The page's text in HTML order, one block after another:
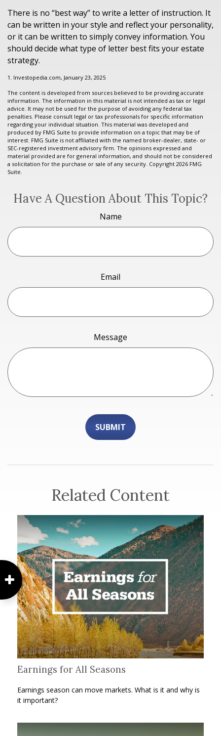
There is no “best way” to write a letter of instruction. It
can be written in your style and reflect your personality,
or it can be written to simply convey information. You
should decide what type of letter best fits your estate
strategy.
1. Investopedia.com, January 23, 2025
The content is developed from sources believed to be providing accurate
information. The information in this material is not intended as tax or legal
advice. It may not be used for the purpose of avoiding any federal tax
penalties. Please consult legal or tax professionals for specific information
regarding your individual situation. This material was developed and
produced by FMG Suite to provide information on a topic that may be of
interest. FMG Suite is not affiliated with the named broker-dealer, state- or
SEC-registered investment advisory firm. The opinions expressed and
material provided are for general information, and should not be considered
a solicitation for the purchase or sale of any security. Copyright 2026 FMG
Suite.
Have A Question About This Topic?
Name
Email
Message
Related Content
Earnings for All Seasons
Earnings season can move markets. What is it and why is
it important?